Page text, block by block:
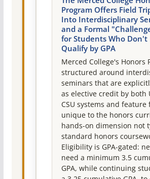
Program Offers Field
Into Interdisciplinary
and a Formal
for Students Who
Qualify by GPA
Merced College's Honors
structured around
seminars that are
as elective credit by both
CSU systems and
unique to the honors
hands-on dimension not
standard honors
Eligibility is GPA-gated:
need a minimum 3.5
GPA, while continuing